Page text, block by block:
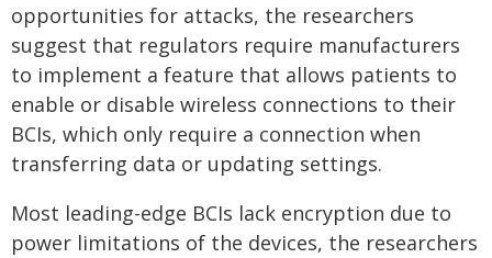
opportunities for attacks, the researchers
suggest that regulators require manufacturers
to implement a feature that allows patients to
enable or disable wireless connections to their
BCIs, which only require a connection when
transferring data or updating settings.
Most leading-edge BCIs lack encryption due to
power limitations of the devices, the researchers